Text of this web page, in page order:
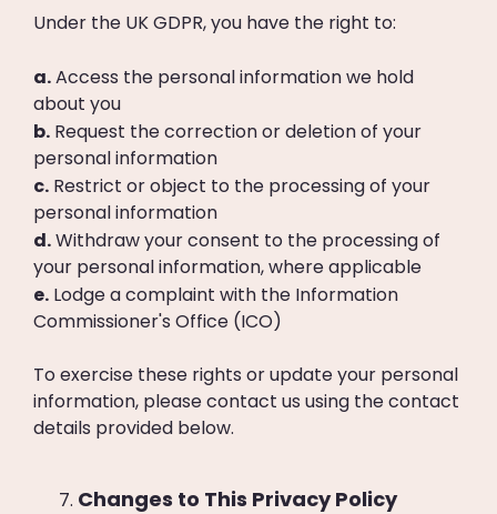
Under the UK GDPR, you have the right to:
a.Access the personal information we hold
about you
b. Request the correction or deletion of your
personal information
c. Restrict or object to the processing of your
personal information
d.Withdraw your consent to the processing of
your personal information, where applicable
e. Lodge a complaint with the Information
Commissioner's Office (ICO)
To exercise these rights or update your personal
information, please contact us using the contact
details provided below.
Changes to This Privacy Policy